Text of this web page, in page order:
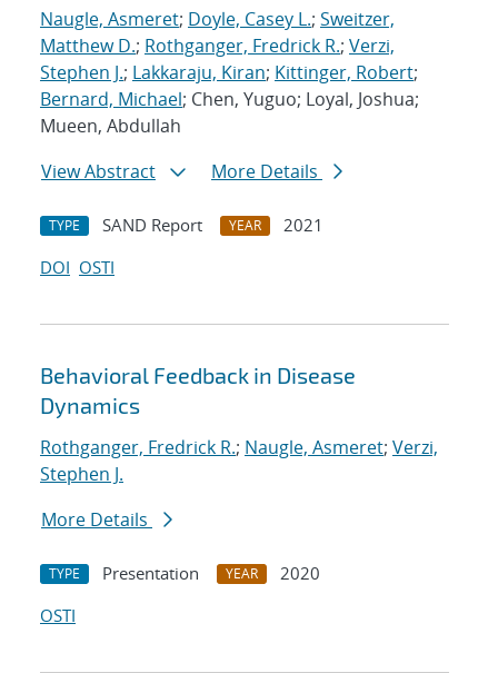
Naugle, Asmeret; Doyle, Casey L.; Sweitzer,
Matthew D.; Rothganger, Fredrick R.; Verzi,
Stephen J.; Lakkaraju, Kiran; Kittinger, Robert;
Bernard, Michael; Chen, Yuguo; Loyal, Joshua;
Mueen, Abdullah
View Abstract
More Details
TYPE SAND Report YEAR
2021
DOI OSTI
Behavioral Feedback in Disease
Dynamics
Rothganger, Fredrick R.; Naugle, Asmeret; Verzi,
Stephen J.
More Details
TYPE Presentation YEAR
2020
OSTI